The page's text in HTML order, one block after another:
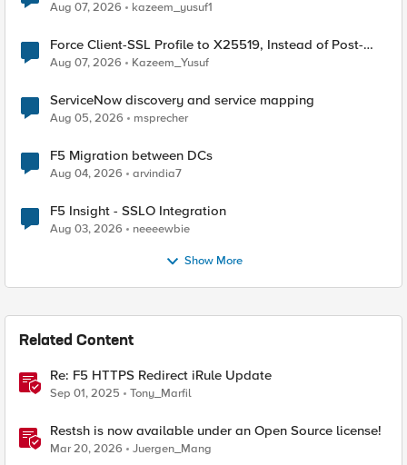
TLS Extension Values (17516)
Aug 07, 2026 kazeem_yusuf1
Force Client-SSL Profile to X25519, Instead of Post-
Quantum Cryptography
Aug 07, 2026 Kazeem_Yusuf
ServiceNow discovery and service mapping
Aug 05, 2026 msprecher
F5 Migration between DCs
Aug 04, 2026 arvindia7
F5 Insight - SSLO Integration
Aug 03, 2026 neeeewbie
Show More
Related Content
Re: F5 HTTPS Redirect iRule Update
Sep 01, 2025 Tony_Marfil
Restsh is now available under an Open Source license!
Mar 20, 2026 Juergen_Mang